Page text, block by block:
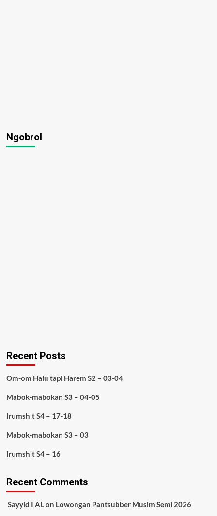
Ngobrol
Recent Posts
Om-om Halu tapi Harem S2 – 03-04
Mabok-mabokan S3 – 04-05
Irumshit S4 – 17-18
Mabok-mabokan S3 – 03
Irumshit S4 – 16
Recent Comments
Sayyid I ALon Lowongan Pantsubber Musim Semi 2026